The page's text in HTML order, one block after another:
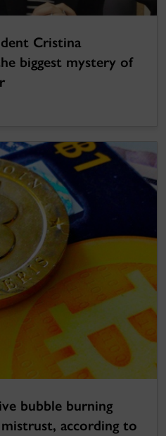
Cristina
biggest mystery of
bubble burning
according to